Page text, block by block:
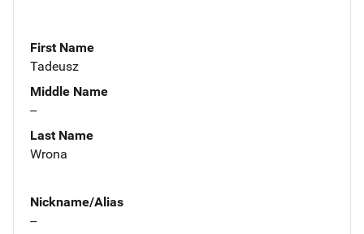
First Name
Tadeusz
Middle Name
--
Last Name
Wrona
Nickname/Alias
--